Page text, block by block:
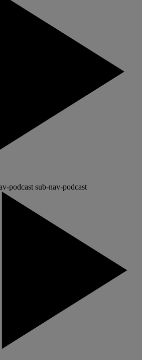
podcast sub-nav-podcast